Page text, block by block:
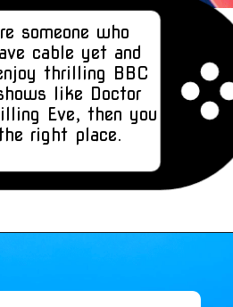
someone who
cable yet and
thrilling BBC
like Doctor
Eve, then you
right place.